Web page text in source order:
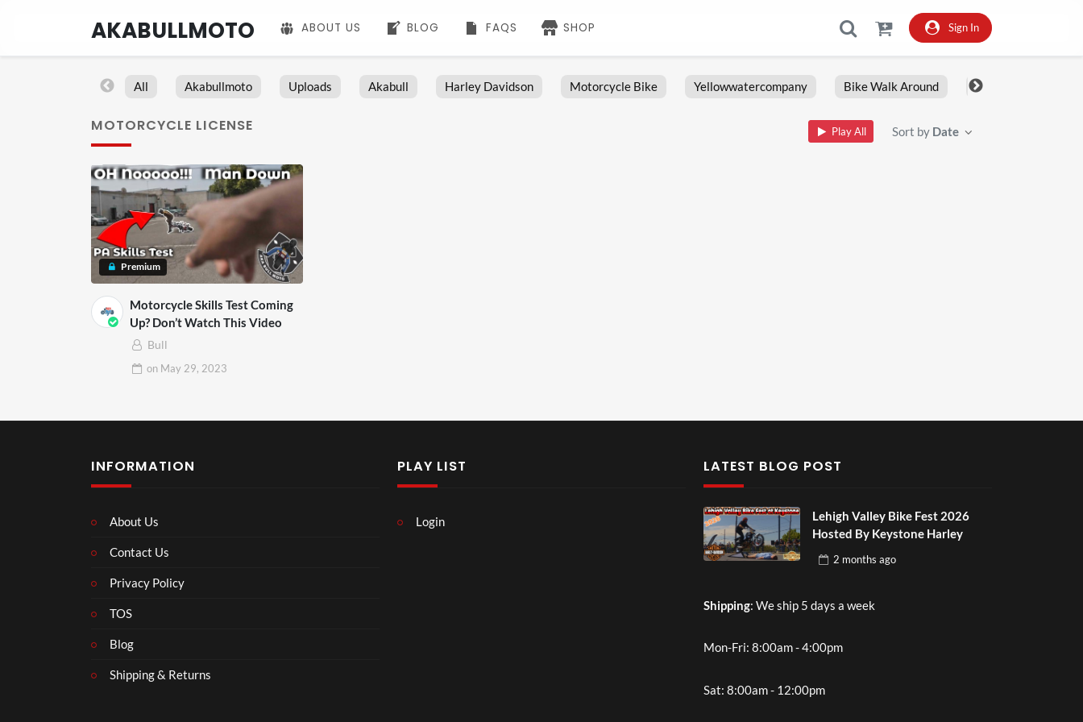
AKABULLMOTO ABOUT US BLOG FAQS SHOP Sign In
All Akabullmoto Uploads Akabull Harley Davidson Motorcycle Bike Yellowwatercompany Bike Walk Around Fxlrs
MOTORCYCLE LICENSE Play All Sort by Date
Premium
Motorcycle Skills Test Coming
Up? Don’t Watch This Video
Bull
on May 29, 2023
INFORMATION
About Us
Contact Us
Privacy Policy
TOS
Blog
Shipping & Returns
PLAY LIST
Login
LATEST BLOG POST
Lehigh Valley Bike Fest 2026
Hosted By Keystone Harley
2 months ago
Shipping: We ship 5 days a week
Mon-Fri: 8:00am - 4:00pm
Sat: 8:00am - 12:00pm